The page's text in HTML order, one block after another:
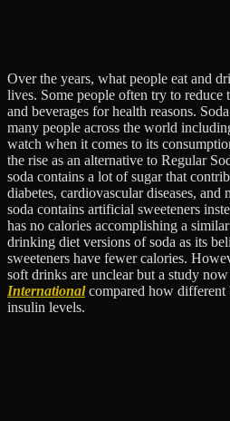
Over the years, what people eat and
lives. Some people often try to reduce
and beverages for health reasons.
many people across the world
watch when it comes to its
the rise as an alternative to Regular
soda contains a lot of sugar that
diabetes, cardiovascular diseases, and
soda contains artificial sweeteners
has no calories accomplishing a
drinking diet versions of soda as its
sweeteners have fewer calories.
soft drinks are unclear but a​ study
Internationalcompared how different
insulin levels.